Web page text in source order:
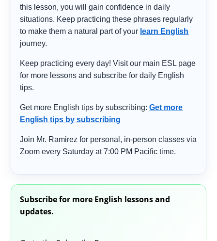
this lesson, you will gain confidence in daily
situations. Keep practicing these phrases regularly
to make them a natural part of your learn English
journey.
Keep practicing every day! Visit our main ESL page
for more lessons and subscribe for daily English
tips.
Get more English tips by subscribing:Get more
English tips by subscribing
Join Mr. Ramirez for personal, in-person classes via
Zoom every Saturday at 7:00 PM Pacific time.
Subscribe for more English lessons and
updates.